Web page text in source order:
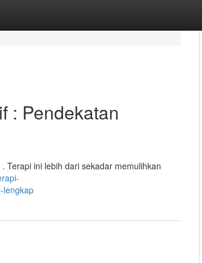
: Pendekatan
Terapi ini lebih dari sekadar memulihkan
lengkap